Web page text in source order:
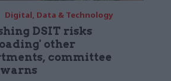
Digital, Data & Technology
DSIT risks
other
committee